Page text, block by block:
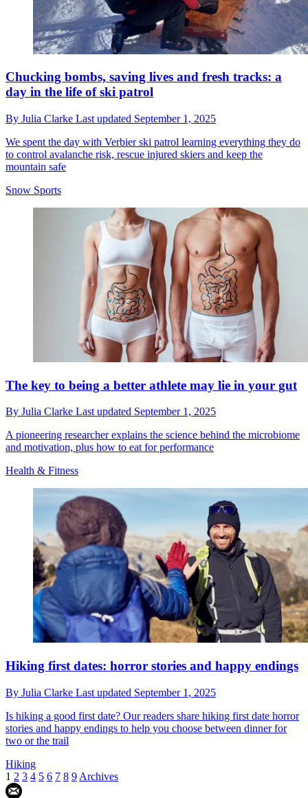
Chucking bombs, saving lives and fresh tracks: a
day in the life of ski patrol
By Julia Clarke Last updated September 1, 2025
We spent the day with Verbier ski patrol learning everything they do
to control avalanche risk, rescue injured skiers and keep the
mountain safe
Snow Sports
The key to being a better athlete may lie in your gut
By Julia Clarke Last updated September 1, 2025
A pioneering researcher explains the science behind the microbiome
and motivation, plus how to eat for performance
Health & Fitness
Hiking first dates: horror stories and happy endings
By Julia Clarke Last updated September 1, 2025
Is hiking a good first date? Our readers share hiking first date horror
stories and happy endings to help you choose between dinner for
two or the trail
Hiking
1 2 3 4 5 6 7 8 9 Archives